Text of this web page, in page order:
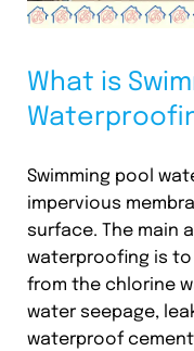
What is
Swimming pool
impervious
surface. The main
waterproofing is
from the chlorine
water seepage,
waterproof